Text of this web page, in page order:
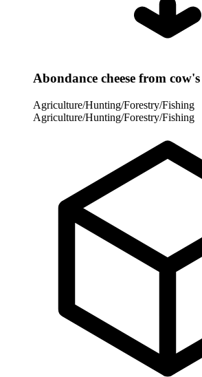
Abondance cheese from
Agriculture/Hunting/Forestry/Fishing
Agriculture/Hunting/Forestry/Fishing